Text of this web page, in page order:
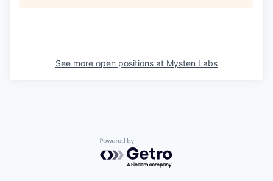
See more open positions at Mysten Labs
Powered by Getro.com